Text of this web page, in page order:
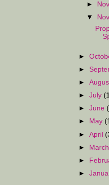
►
▼
►
►
►
►July
►June
►
May
►April
► March
►
►